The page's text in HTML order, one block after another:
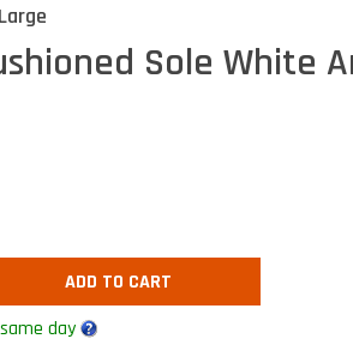
Sole White
ADD TO CART
day